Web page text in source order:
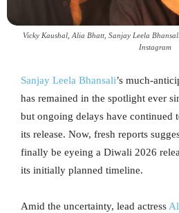
Vicky Kaushal, Alia Bhatt, Sanjay Leela
Instagram
Sanjay Leela Bhansali’s much-
has remained in the spotlight ever
but ongoing delays have continued
its release. Now, fresh reports
finally be eyeing a Diwali 2026
its initially planned timeline.
Amid the uncertainty, lead actress